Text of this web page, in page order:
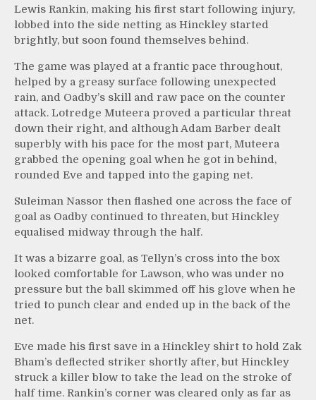
Lewis Rankin, making his first start following injury,
lobbed into the side netting as Hinckley started
brightly, but soon found themselves behind.
The game was played at a frantic pace throughout,
helped by a greasy surface following unexpected
rain, and Oadby’s skill and raw pace on the counter
attack. Lotredge Muteera proved a particular threat
down their right, and although Adam Barber dealt
superbly with his pace for the most part, Muteera
grabbed the opening goal when he got in behind,
rounded Eve and tapped into the gaping net.
Suleiman Nassor then flashed one across the face of
goal as Oadby continued to threaten, but Hinckley
equalised midway through the half.
It was a bizarre goal, as Tellyn’s cross into the box
looked comfortable for Lawson, who was under no
pressure but the ball skimmed off his glove when he
tried to punch clear and ended up in the back of the
net.
Eve made his first save in a Hinckley shirt to hold Zak
Bham’s deflected striker shortly after, but Hinckley
struck a killer blow to take the lead on the stroke of
half time. Rankin’s corner was cleared only as far as